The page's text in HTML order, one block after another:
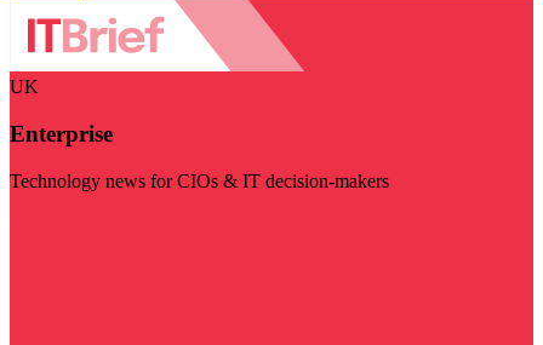
UK
Enterprise
Technology news for CIOs & IT decision-makers